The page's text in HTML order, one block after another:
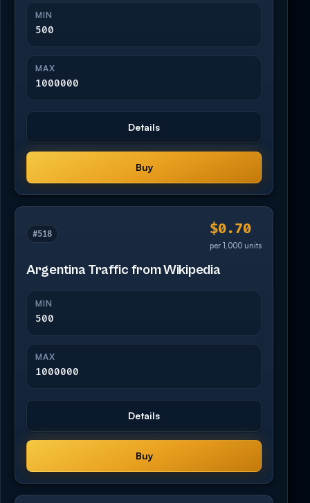
MIN
500
MAX
1000000
Details
Buy
#518 $0.70
per 1,000 units
Argentina Traffic from Wikipedia
MIN
500
MAX
1000000
Details
Buy